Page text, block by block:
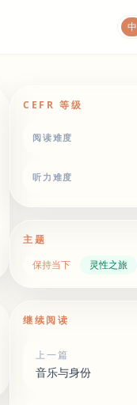
中
CEFR 等级
阅读难度
听力难度
主题
保持当下
灵性之旅
继续阅读
上一篇
音乐与身份